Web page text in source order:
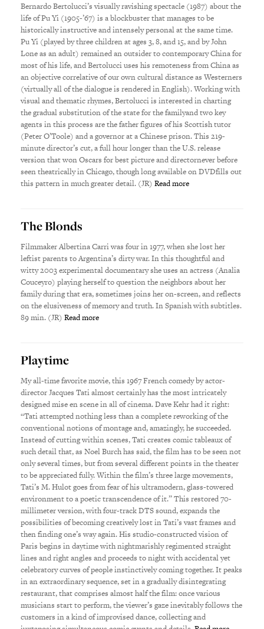
Bernardo Bertolucci’s visually ravishing spectacle (1987) about the
life of Pu Yi (1905-’67) is a blockbuster that manages to be
historically instructive and intensely personal at the same time.
Pu Yi (played by three children at ages 3, 8, and 15, and by John
Lone as an adult) remained an outsider to contemporary China for
most of his life, and Bertolucci uses his remoteness from China as
an objective correlative of our own cultural distance as Westerners
(virtually all of the dialogue is rendered in English). Working with
visual and thematic rhymes, Bertolucci is interested in charting
the gradual substitution of the state for the familyand two key
agents in this process are the father figures of his Scottish tutor
(Peter O’Toole) and a governor at a Chinese prison. This 219-
minute director’s cut, a full hour longer than the U.S. release
version that won Oscars for best picture and directornever before
seen theatrically in Chicago, though long available on DVDfills out
this pattern in much greater detail. (JR)Read more
The Blonds
Filmmaker Albertina Carri was four in 1977, when she lost her
leftist parents to Argentina’s dirty war. In this thoughtful and
witty 2003 experimental documentary she uses an actress (Analia
Couceyro) playing herself to question the neighbors about her
family during that era, sometimes joins her on-screen, and reflects
on the elusiveness of memory and truth. In Spanish with subtitles.
89 min. (JR)Read more
Playtime
My all-time favorite movie, this 1967 French comedy by actor-
director Jacques Tati almost certainly has the most intricately
designed mise en scene in all of cinema. Dave Kehr had it right:
“Tati attempted nothing less than a complete reworking of the
conventional notions of montage and, amazingly, he succeeded.
Instead of cutting within scenes, Tati creates comic tableaux of
such detail that, as Noel Burch has said, the film has to be seen not
only several times, but from several different points in the theater
to be appreciated fully. Within the film’s three large movements,
Tati’s M. Hulot goes from fear of his ultramodern, glass-towered
environment to a poetic transcendence of it.” This restored 70-
millimeter version, with four-track DTS sound, expands the
possibilities of becoming creatively lost in Tati’s vast frames and
then finding one’s way again. His studio-constructed vision of
Paris begins in daytime with nightmarishly regimented straight
lines and right angles and proceeds to night with accidental yet
celebratory curves of people instinctively coming together. It peaks
in an extraordinary sequence, set in a gradually disintegrating
restaurant, that comprises almost half the film: once various
musicians start to perform, the viewer’s gaze inevitably follows the
customers in a kind of improvised dance, collecting and